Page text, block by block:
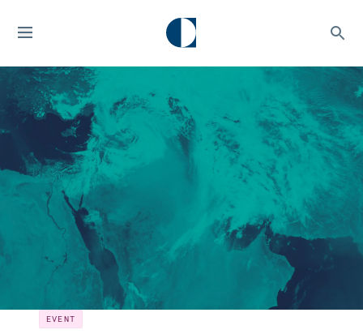
EVENT